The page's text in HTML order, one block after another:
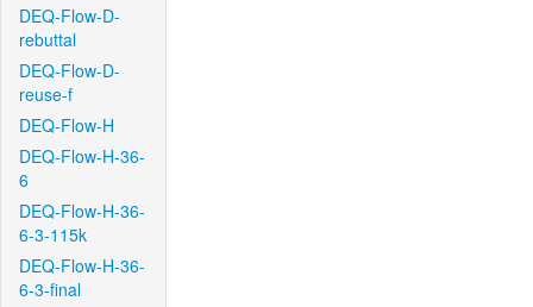
DEQ-Flow-D-
rebuttal
DEQ-Flow-D-
reuse-f
DEQ-Flow-H
DEQ-Flow-H-36-
6
DEQ-Flow-H-36-
6-3-115k
DEQ-Flow-H-36-
6-3-final